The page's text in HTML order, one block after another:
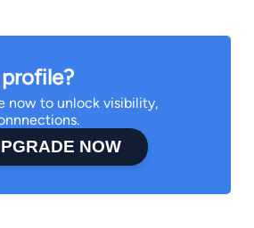
now to unlock visibility,
NOW